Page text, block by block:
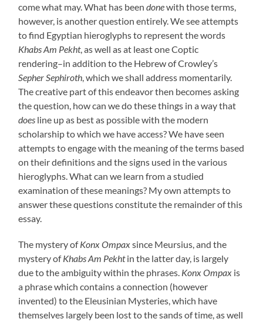
come what may. What has beendonewith those terms,
however, is another question entirely. We see attempts
to find Egyptian hieroglyphs to represent the words
Khabs Am Pekht, as well as at least one Coptic
rendering–in addition to the Hebrew of Crowley’s
Sepher Sephiroth , which we shall address momentarily.
The creative part of this endeavor then becomes asking
the question, how can we do these things in a way that
does line up as best as possible with the modern
scholarship to which we have access? We have seen
attempts to engage with the meaning of the terms based
on their definitions and the signs used in the various
hieroglyphs. What can we learn from a studied
examination of these meanings? My own attempts to
answer these questions constitute the remainder of this
essay.
The mystery ofKonx Ompaxsince Meursius, and the
mystery ofKhabs Am Pekhtin the latter day, is largely
due to the ambiguity within the phrases. Konx Ompax is
a phrase which contains a connection (however
invented) to the Eleusinian Mysteries, which have
themselves largely been lost to the sands of time, as well